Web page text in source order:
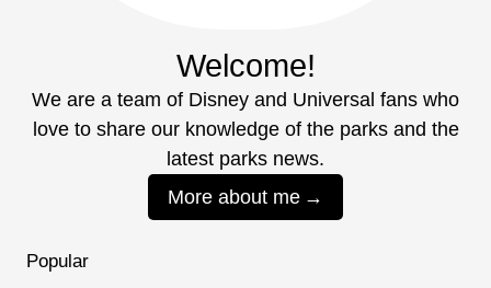
Welcome!
We are a team of Disney and Universal fans who
love to share our knowledge of the parks and the
latest parks news.
More about me
Popular